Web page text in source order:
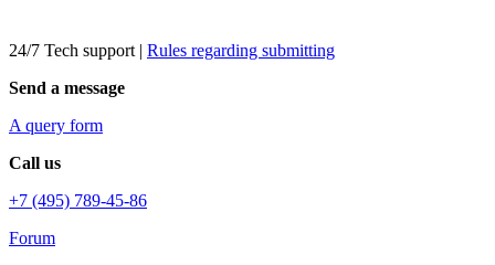
24/7 Tech support | Rules regarding submitting
Send a message
A query form
Call us
+7 (495) 789-45-86
Forum